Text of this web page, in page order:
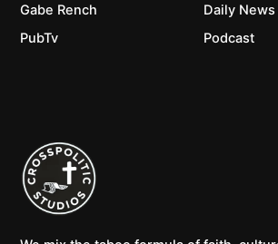
Daily News
Podcast
Gabe Rench
PubTv